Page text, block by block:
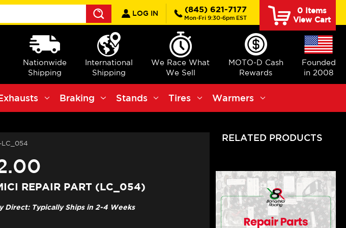
Search
LOG IN (845) 621-7177
Mon-Fri 9:30-6pm EST
0Items
View Cart
Nationwide
Shipping
International
Shipping
We Race What
We Sell
MOTO-D Cash
Rewards
Founded
in 2008
Braking Stands Tires Warmers
LC_054
REPAIR PART (LC_054)
Direct: Typically Ships in 2-4 Weeks
RELATED PRODUCTS